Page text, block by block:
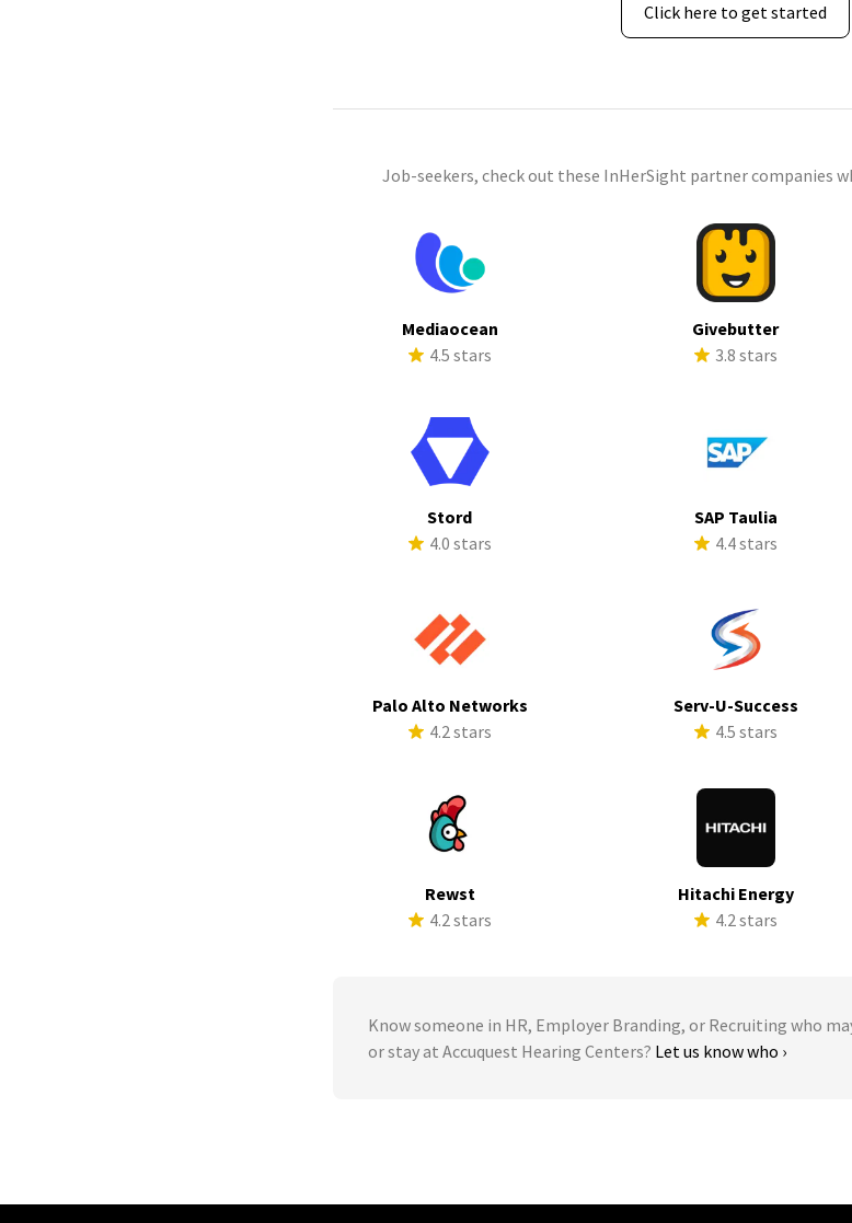
Click here to get started
Job-seekers, check out these InHerSight partner companies
Mediaocean
4.5 stars
Givebutter
3.8 stars
Stord
4.0 stars
SAP Taulia
4.4 stars
Palo Alto Networks
4.2 stars
Serv-U-Success
4.5 stars
Rewst
4.2 stars
Hitachi Energy
4.2 stars
Know someone in HR, Employer Branding, or Recruiting who
or stay at Accuquest Hearing Centers? Let us know who ›